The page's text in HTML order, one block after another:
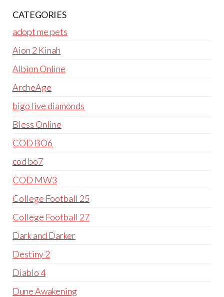
CATEGORIES
adopt me pets
Aion 2 Kinah
Albion Online
ArcheAge
bigo live diamonds
Bless Online
COD BO6
cod bo7
COD MW3
College Football 25
College Football 27
Dark and Darker
Destiny 2
Diablo 4
Dune Awakening